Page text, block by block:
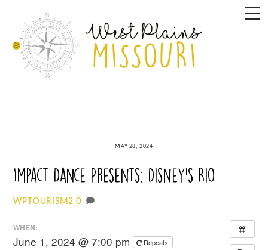
content
MAY 28, 2024
Impact Dance Presents: Disney’s Rio
WPTOURISM2 0
WHEN:
June 1, 2024 @ 7:00 pm Repeats